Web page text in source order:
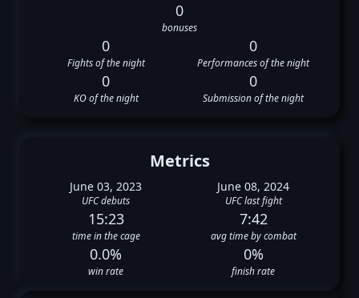
0
bonuses
0
Fights of the night
0
Performances of the night
0
KO of the night
0
Submission of the night
Metrics
June 03, 2023
UFC debuts
June 08, 2024
UFC last fight
15:23
time in the cage
7:42
avg time by combat
0.0%
win rate
0%
finish rate